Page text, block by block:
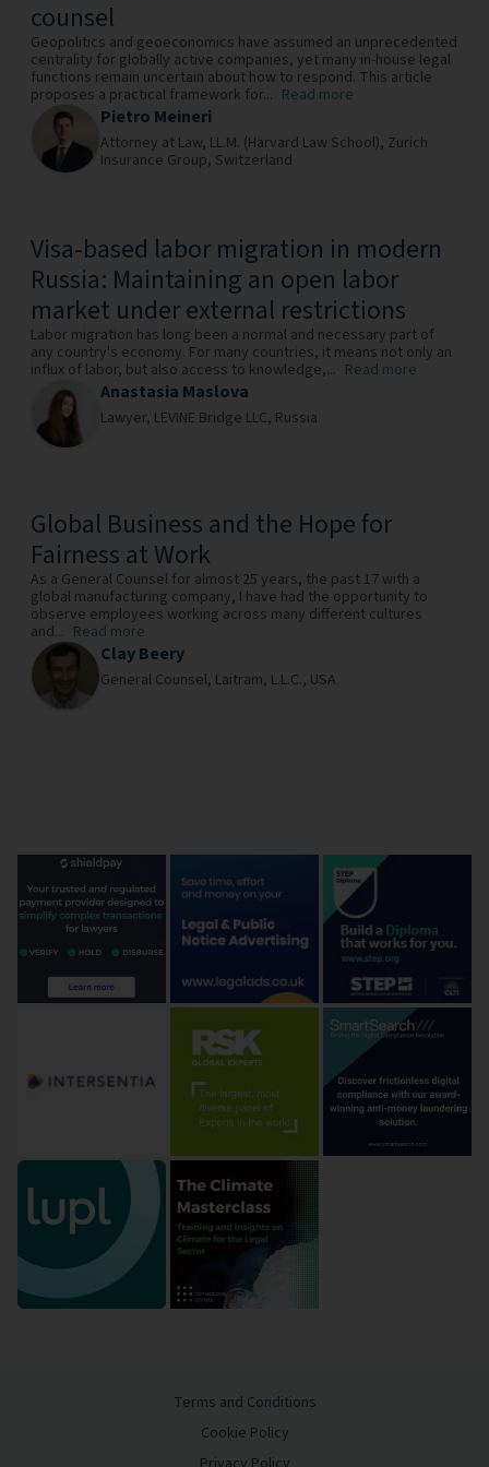
counsel
Geopolitics and geoeconomics have assumed an unprecedented
centrality for globally active companies, yet many in-house legal
functions remain uncertain about how to respond. This article
proposes a practical framework for... Read more
Pietro Meineri
Attorney at Law, LL.M. (Harvard Law School), Zurich
Insurance Group, Switzerland
Visa-based labor migration in modern
Russia: Maintaining an open labor
market under external restrictions
Labor migration has long been a normal and necessary part of
any country's economy. For many countries, it means not only an
influx of labor, but also access to knowledge,... Read more
Anastasia Maslova
Lawyer, LEVINE Bridge LLC, Russia
Global Business and the Hope for
Fairness at Work
As a General Counsel for almost 25 years, the past 17 with a
global manufacturing company, I have had the opportunity to
observe employees working across many different cultures
and... Read more
Clay Beery
General Counsel, Laitram, L.L.C., USA
Terms and Conditions
Cookie Policy